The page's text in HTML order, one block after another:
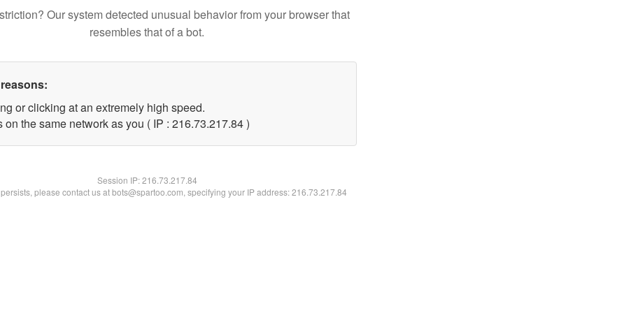
Our system detected unusual behavior from your browser that
resembles that of a bot.
or clicking at an extremely high speed.
on the same network as you ( IP : 216.73.217.84 )
Session IP:216.73.217.84
please contact us at bots@spartoo.com, specifying your IP address: 216.73.217.84